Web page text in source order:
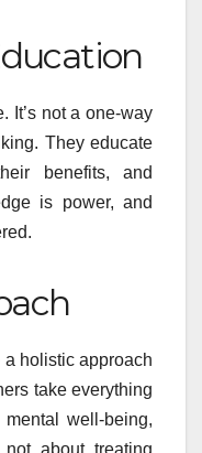
It’s not a one-way
They educate
benefits, and
is power, and
a holistic approach
take everything
well-being,
not about treating